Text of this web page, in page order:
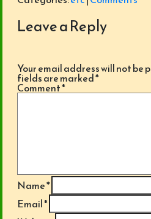
Leave a Reply
Your email address will not be
fields are marked*
Comment*
Name*
Email*